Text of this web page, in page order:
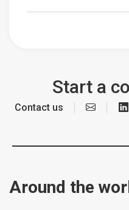
Start a
Contact us
Around the